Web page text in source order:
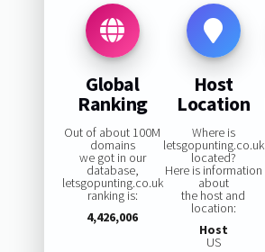
Global
Ranking
Out of about 100M
domains
we got in our
database,
letsgopunting.co.uk
ranking is:
4,426,006
Host
Location
Where is
letsgopunting.co.uk
located?
Here is information
about
the host and
location:
Host
US